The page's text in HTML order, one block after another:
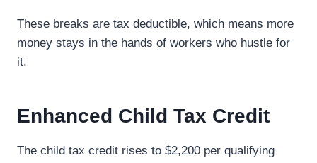
These breaks are tax deductible, which means more
money stays in the hands of workers who hustle for
it.
Enhanced Child Tax Credit
The child tax credit rises to $2,200 per qualifying